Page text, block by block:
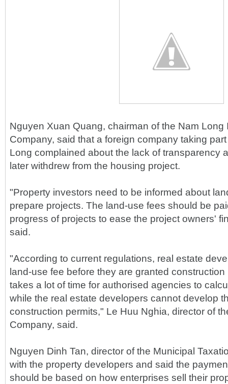
Nguyen Xuan Quang, chairman of the Nam
Company, said that a foreign company taking
Long complained about the lack of transparency
later withdrew from the housing project.
"Property investors need to be informed about
prepare projects. The land-use fees should be
progress of projects to ease the project owners'
said.
"According to current regulations, real estate
land-use fee before they are granted
takes a lot of time for authorised agencies to
while the real estate developers cannot develop
construction permits," Le Huu Nghia, director of
Company, said.
Nguyen Dinh Tan, director of the Municipal
with the property developers and said the
should be based on how enterprises sell their